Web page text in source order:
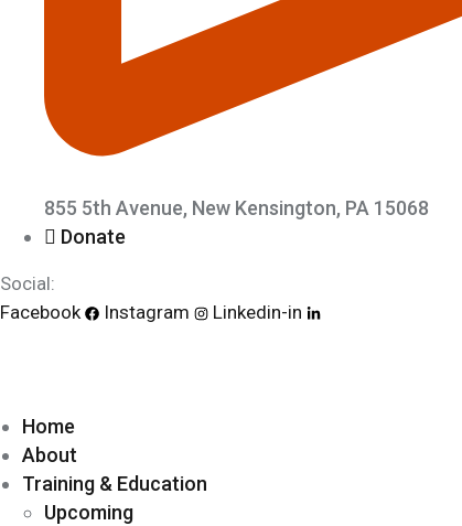
855 5th Avenue, New Kensington, PA 15068
Donate
Social:
Facebook
Instagram Linkedin-in
Home
About
Training & Education
Upcoming